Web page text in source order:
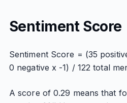
Sentiment Score
Sentiment Score = (35
0 negative x -1) / 122 total
A score of 0.29 means that